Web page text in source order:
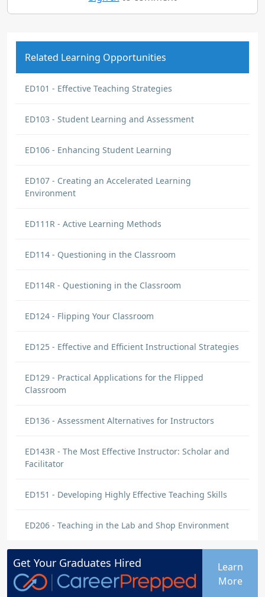
Related Learning Opportunities
ED101 - Effective Teaching Strategies
ED103 - Student Learning and Assessment
ED106 - Enhancing Student Learning
ED107 - Creating an Accelerated Learning
Environment
ED111R - Active Learning Methods
ED114 - Questioning in the Classroom
ED114R - Questioning in the Classroom
ED124 - Flipping Your Classroom
ED125 - Effective and Efficient Instructional Strategies
ED129 - Practical Applications for the Flipped
Classroom
ED136 - Assessment Alternatives for Instructors
ED143R - The Most Effective Instructor: Scholar and
Facilitator
ED151 - Developing Highly Effective Teaching Skills
ED206 - Teaching in the Lab and Shop Environment
Get Your Graduates Hired
Learn
More